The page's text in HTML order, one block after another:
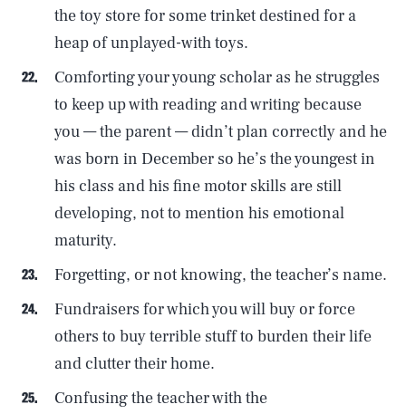
the toy store for some trinket destined for a
heap of unplayed-with toys.
Comforting your young scholar as he struggles
to keep up with reading and writing because
you — the parent — didn’t plan correctly and he
was born in December so he’s the youngest in
his class and his fine motor skills are still
developing, not to mention his emotional
maturity.
Forgetting, or not knowing, the teacher’s name.
Fundraisers for which you will buy or force
others to buy terrible stuff to burden their life
and clutter their home.
Confusing the teacher with the